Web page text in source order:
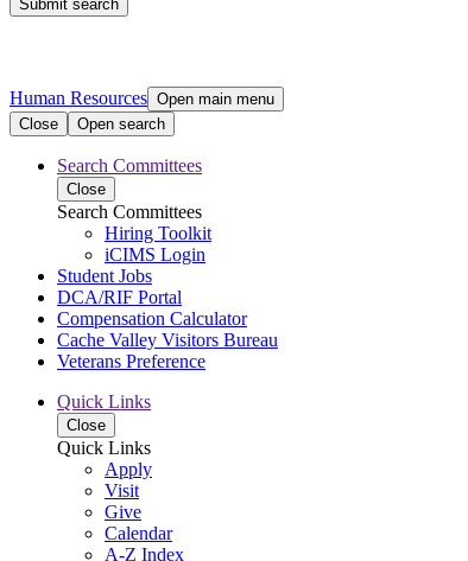
Submit search
Human Resources Open main menu
Close
Open search
Search Committees
Close
Search Committees
Hiring Toolkit
iCIMS Login
Student Jobs
DCA/RIF Portal
Compensation Calculator
Cache Valley Visitors Bureau
Veterans Preference
Quick Links
Close
Quick Links
Apply
Visit
Give
Calendar
A-Z Index